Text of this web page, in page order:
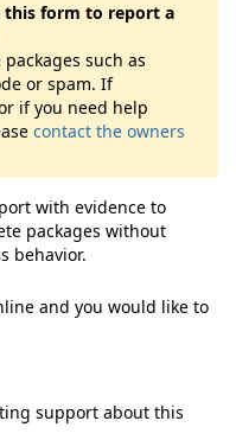
this form to report a
such as
or spam. If
if you need help
contact the owners
with evidence to
packages without
behavior.
and you would like to
support about this